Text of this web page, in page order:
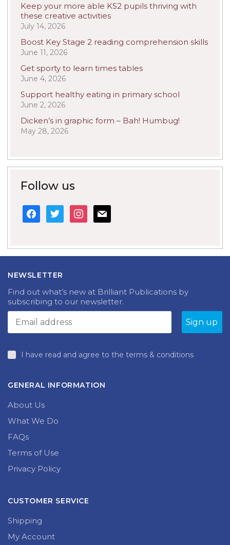
Keep your more able KS2 pupils thriving with
these creative activities
July 14, 2026
Boost Key Stage 2 reading comprehension skills
June 11, 2026
Get sporty to learn times tables
June 4, 2026
Support healthy eating in primary school
June 2, 2026
Dicken’s in graphic form – Bah! Humbug!
May 28, 2026
Follow us
facebook
twitterinstagram
mail
NEWSLETTER
Find out what’s new at Brilliant Publications by
subscribing to our newsletter.
I have read and agree to the terms & conditions
GENERAL INFORMATION
About Us
What We Do
FAQs
Terms of Use
Privacy Policy
CUSTOMER SERVICE
Shipping
My Account